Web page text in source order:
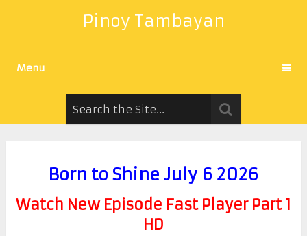
Pinoy Tambayan
Menu
Born to Shine July 6 2026
Watch New Episode Fast Player Part 1
HD